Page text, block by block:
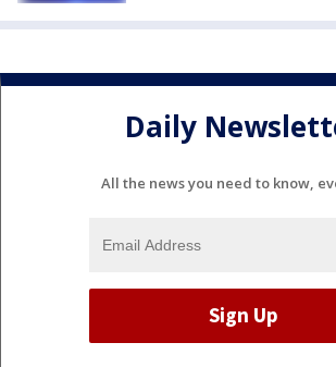
Daily
All the news you need to know,